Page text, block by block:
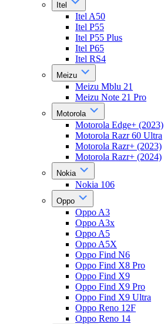
Itel
Itel A50
Itel P55
Itel P55 Plus
Itel P65
Itel RS4
Meizu
Meizu Mblu 21
Meizu Note 21 Pro
Motorola
Motorola Edge+ (2023)
Motorola Razr 60 Ultra
Motorola Razr+ (2023)
Motorola Razr+ (2024)
Nokia
Nokia 106
Oppo
Oppo A3
Oppo A3x
Oppo A5
Oppo A5X
Oppo Find N6
Oppo Find X8 Pro
Oppo Find X9
Oppo Find X9 Pro
Oppo Find X9 Ultra
Oppo Reno 12F
Oppo Reno 14